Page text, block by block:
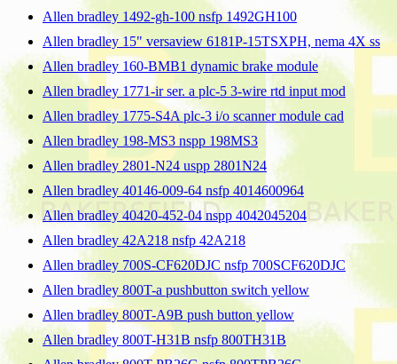
Allen bradley 1492-gh-100 nsfp 1492GH100
Allen bradley 15" versaview 6181P-15TSXPH, nema 4X ss
Allen bradley 160-BMB1 dynamic brake module
Allen bradley 1771-ir ser. a plc-5 3-wire rtd input mod
Allen bradley 1775-S4A plc-3 i/o scanner module cad
Allen bradley 198-MS3 nspp 198MS3
Allen bradley 2801-N24 uspp 2801N24
Allen bradley 40146-009-64 nsfp 4014600964
Allen bradley 40420-452-04 nspp 4042045204
Allen bradley 42A218 nsfp 42A218
Allen bradley 700S-CF620DJC nsfp 700SCF620DJC
Allen bradley 800T-a pushbutton switch yellow
Allen bradley 800T-A9B push button yellow
Allen bradley 800T-H31B nsfp 800TH31B